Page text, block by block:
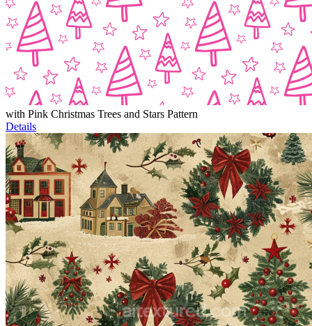
with Pink Christmas Trees and Stars Pattern
Details